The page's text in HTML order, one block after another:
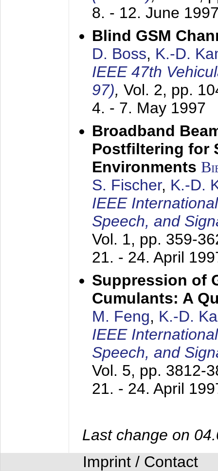
8. - 12. June
Blind GSM
D. Boss, K.-D.
IEEE 47th
97), Vol. 2, pp.
4. - 7. May 1997
Broadband
Postfiltering for
Environments
S. Fischer, K.-D.
IEEE
Speech, and
Vol. 1, pp. 359-
21. - 24. April
Suppression of
Cumulants: A
M. Feng, K.-D.
IEEE
Speech, and
Vol. 5, pp. 3812-
21. - 24. April
Last change on
Imprint / Contact